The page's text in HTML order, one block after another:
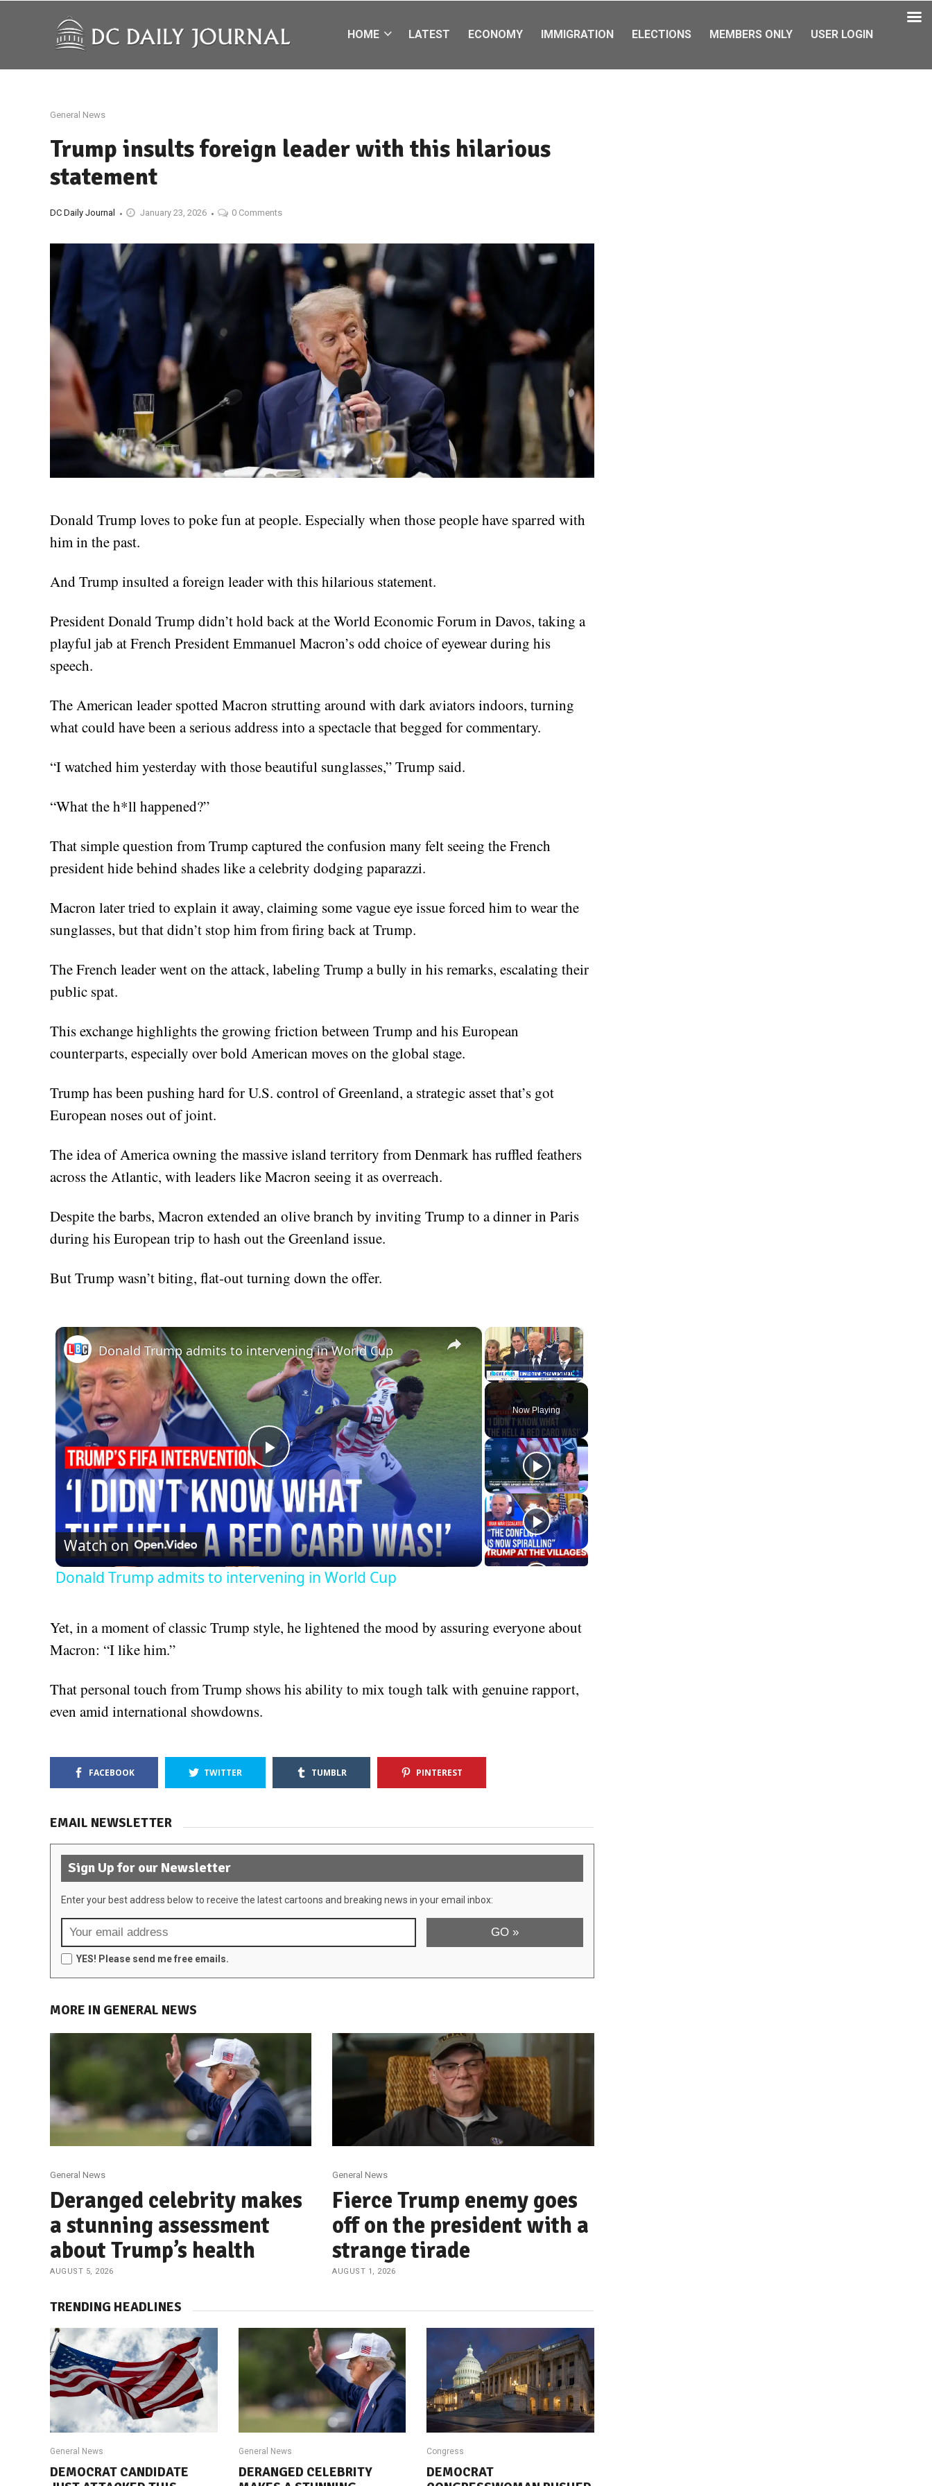
HOME LATEST ECONOMY IMMIGRATION ELECTIONS MEMBERS ONLY USER LOGIN
General News
Trump insults foreign leader with this hilarious
statement
DC Daily Journal January 23, 2026 0 Comments
Donald Trump loves to poke fun at people. Especially when those people have sparred with
him in the past.
And Trump insulted a foreign leader with this hilarious statement.
President Donald Trump didn’t hold back at the World Economic Forum in Davos, taking a
playful jab at French President Emmanuel Macron’s odd choice of eyewear during his
speech.
The American leader spotted Macron strutting around with dark aviators indoors, turning
what could have been a serious address into a spectacle that begged for commentary.
“I watched him yesterday with those beautiful sunglasses,” Trump said.
“What the h*ll happened?”
That simple question from Trump captured the confusion many felt seeing the French
president hide behind shades like a celebrity dodging paparazzi.
Macron later tried to explain it away, claiming some vague eye issue forced him to wear the
sunglasses, but that didn’t stop him from firing back at Trump.
The French leader went on the attack, labeling Trump a bully in his remarks, escalating their
public spat.
This exchange highlights the growing friction between Trump and his European
counterparts, especially over bold American moves on the global stage.
Trump has been pushing hard for U.S. control of Greenland, a strategic asset that’s got
European noses out of joint.
The idea of America owning the massive island territory from Denmark has ruffled feathers
across the Atlantic, with leaders like Macron seeing it as overreach.
Despite the barbs, Macron extended an olive branch by inviting Trump to a dinner in Paris
during his European trip to hash out the Greenland issue.
But Trump wasn’t biting, flat-out turning down the offer.
×
Fullscreen
Now Playing
×
Play
Video
Donald Trump admits to intervening in World Cup
Watch on
Donald Trump admits to intervening in World Cup
Yet, in a moment of classic Trump style, he lightened the mood by assuring everyone about
Macron: “I like him.”
That personal touch from Trump shows his ability to mix tough talk with genuine rapport,
even amid international showdowns.
FACEBOOK TWITTER TUMBLR PINTEREST
EMAIL NEWSLETTER
Sign Up for our Newsletter
Enter your best address below to receive the latest cartoons and breaking news in your email inbox:
YES! Please send me free emails.
MORE IN GENERAL NEWS
General News
Deranged celebrity makes
a stunning assessment
about Trump’s health
AUGUST 5, 2026
General News
Fierce Trump enemy goes
off on the president with a
strange tirade
AUGUST 1, 2026
TRENDING HEADLINES
General News
DEMOCRAT CANDIDATE
General News
DERANGED CELEBRITY
Congress
DEMOCRAT